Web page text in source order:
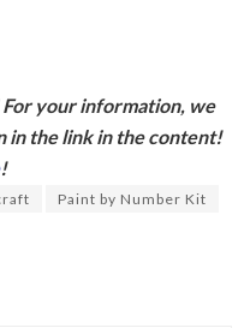
your information, we
in the link in the content!
!
Paint by Number Kit